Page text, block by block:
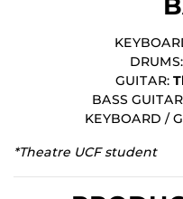
DRUMS:
GUITAR:
BASS
KEYBOARD /
*Theatre UCF student